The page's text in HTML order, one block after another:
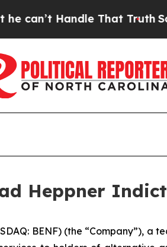
Handle That Truth
Heppner
BENF) (the “Company”),